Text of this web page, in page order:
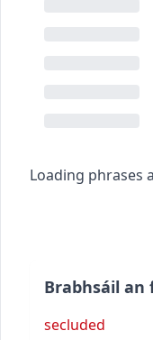
Loading phrases
Brabhsáil an
secluded